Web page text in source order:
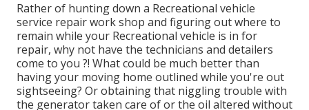
Rather of hunting down a Recreational vehicle
service repair work shop and figuring out where to
remain while your Recreational vehicle is in for
repair, why not have the technicians and detailers
come to you ?! What could be much better than
having your moving home outlined while you're out
sightseeing? Or obtaining that niggling trouble with
the generator taken care of or the oil altered without